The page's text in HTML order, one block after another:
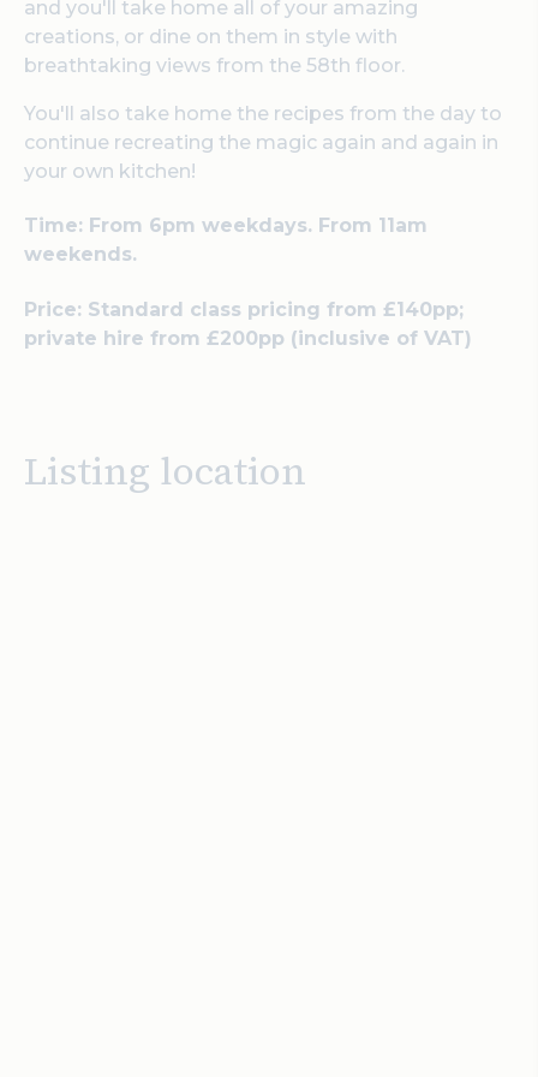
and you'll take home all of your amazing
creations, or dine on them in style with
breathtaking views from the 58th floor.
You'll also take home the recipes from the day to
continue recreating the magic again and again in
your own kitchen!
Time: From 6pm weekdays. From 11am
weekends.
Price: Standard class pricing from £140pp;
private hire from £200pp (inclusive of VAT)
Listing location